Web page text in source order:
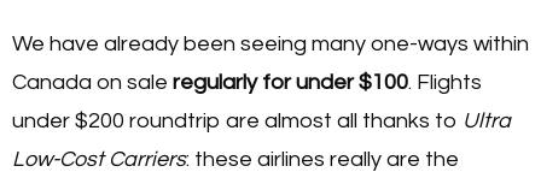
We have already been seeing many one-ways within
Canada on sale regularly for under $100. Flights
under $200 roundtrip are almost all thanks to Ultra
Low-Cost Carriers: these airlines really are the